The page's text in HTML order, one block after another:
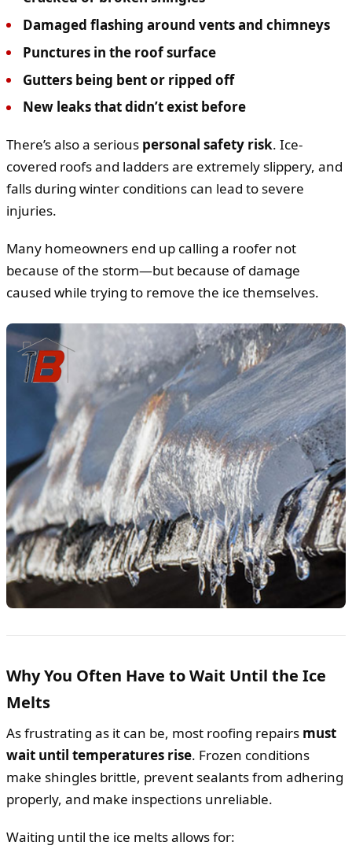
Damaged flashing around vents and chimneys
Punctures in the roof surface
Gutters being bent or ripped off
New leaks that didn’t exist before
There’s also a serious personal safety risk. Ice-
covered roofs and ladders are extremely slippery, and
falls during winter conditions can lead to severe
injuries.
Many homeowners end up calling a roofer not
because of the storm—but because of damage
caused while trying to remove the ice themselves.
Why You Often Have to Wait Until the Ice
Melts
As frustrating as it can be, most roofing repairs must
wait until temperatures rise. Frozen conditions
make shingles brittle, prevent sealants from adhering
properly, and make inspections unreliable.
Waiting until the ice melts allows for: